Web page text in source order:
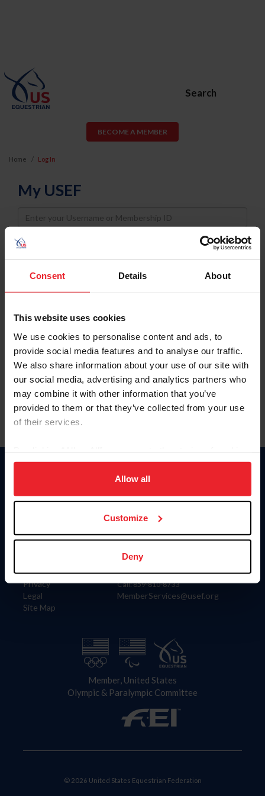
Consent Details About
This website uses cookies
We use cookies to personalise content and ads, to
provide social media features and to analyse our traffic.
We also share information about your use of our site with
our social media, advertising and analytics partners who
may combine it with other information that you’ve
provided to them or that they’ve collected from your use
of their services.
on your device to enhance site navigation, to analyze site
usage, and improve member experience. Click
more information.
Allow all
Customize
Deny
Search
BECOME A MEMBER
Home Log In
My USEF
Username
Password
Keep me logged in
Forgot Username or Membership ID
Forgot/Change Password
Para leer esta página en español, haga clic aquí.
Information
Careers
Privacy
Legal
Site Map
Donate
US Equestrian
Contact
4001 Wing Commander Way
Lexington, KY 40511
Call: 859-810-8733
MemberServices@usef.org
Member, United States
Olympic & Paralympic Committee
© 2026 United States Equestrian Federation